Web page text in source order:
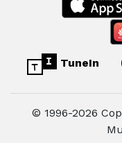
TuneIn
© 1996-2026